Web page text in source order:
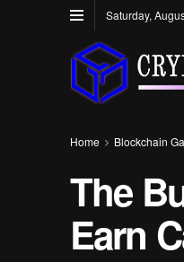
Saturday,
Home Blockchain
The
Earn